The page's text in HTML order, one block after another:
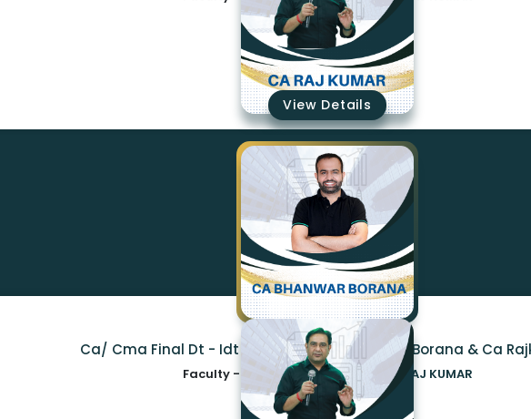
₹12825
View Details
Ca/ Cma Final Dt - Idt Regular By Ca Bhanwar Borana & Ca
Faculty - CA BHANWAR BORANA,CA RAJ KUMAR